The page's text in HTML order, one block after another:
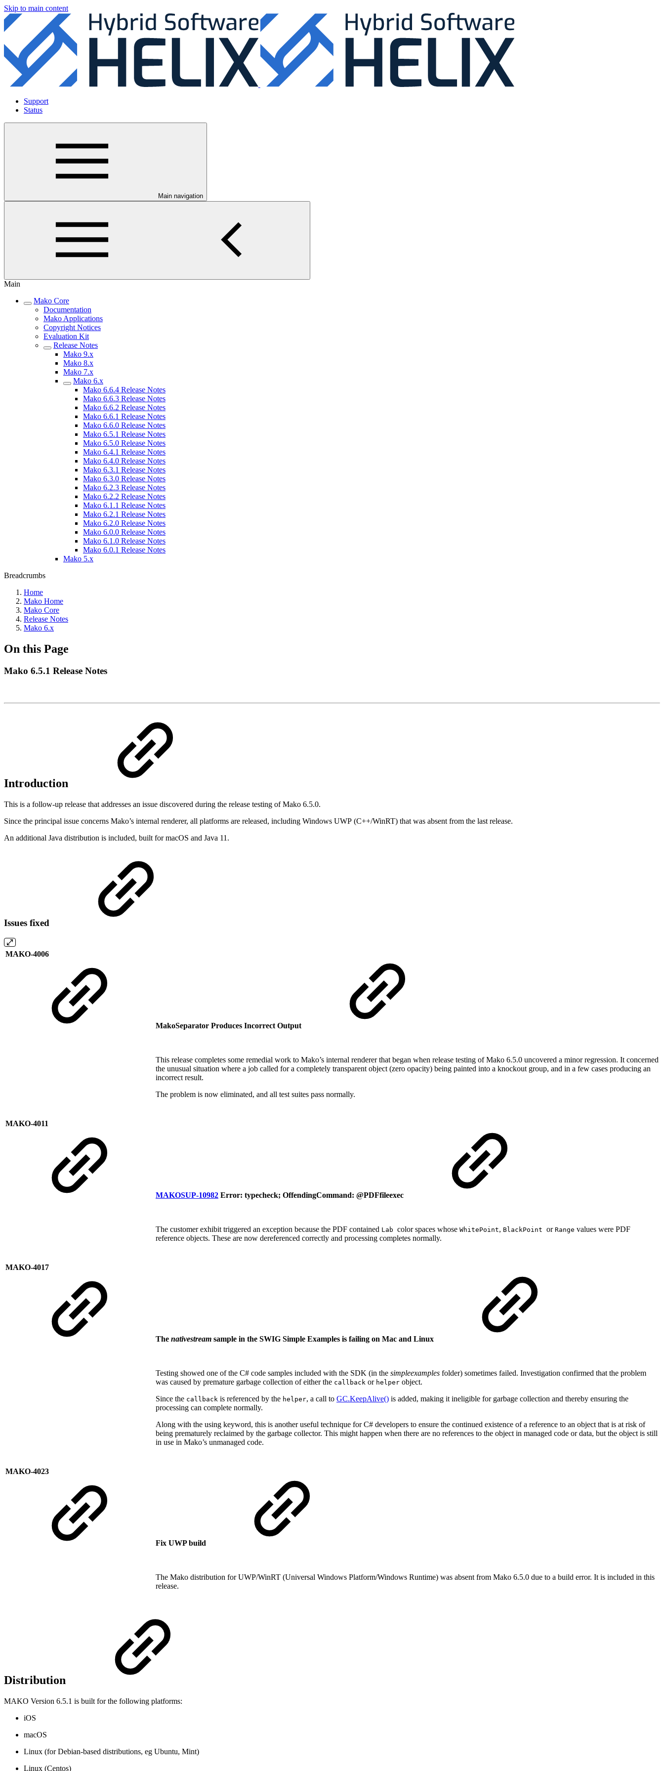
Skip to main content
Support
Status
Main navigation
Main
Mako Core
Documentation
Mako Applications
Copyright Notices
Evaluation Kit
Release Notes
Mako 9.x
Mako 8.x
Mako 7.x
Mako 6.x
Mako 6.6.4 Release Notes
Mako 6.6.3 Release Notes
Mako 6.6.2 Release Notes
Mako 6.6.1 Release Notes
Mako 6.6.0 Release Notes
Mako 6.5.1 Release Notes
Mako 6.5.0 Release Notes
Mako 6.4.1 Release Notes
Mako 6.4.0 Release Notes
Mako 6.3.1 Release Notes
Mako 6.3.0 Release Notes
Mako 6.2.3 Release Notes
Mako 6.2.2 Release Notes
Mako 6.1.1 Release Notes
Mako 6.2.1 Release Notes
Mako 6.2.0 Release Notes
Mako 6.0.0 Release Notes
Mako 6.1.0 Release Notes
Mako 6.0.1 Release Notes
Mako 5.x
Breadcrumbs
Home
Mako Home
Mako Core
Release Notes
Mako 6.x
On this Page
Mako 6.5.1 Release Notes
Introduction
This is a follow-up release that addresses an issue discovered during the release testing of Mako 6.5.0.
Since the principal issue concerns Mako’s internal renderer, all platforms are released, including Windows UWP (C++/WinRT) that was absent from the last release.
An additional Java distribution is included, built for macOS and Java 11.
Issues fixed
MAKO-4006
MakoSeparator Produces Incorrect Output
This release completes some remedial work to Mako’s internal renderer that began when release testing of Mako 6.5.0 uncovered a minor regression. It concerned
the unusual situation where a job called for a completely transparent object (zero opacity) being painted into a knockout group, and in a few cases producing an
incorrect result.
The problem is now eliminated, and all test suites pass normally.
MAKO-4011
MAKOSUP-10982 Error: typecheck; OffendingCommand: @PDFfileexec
The customer exhibit triggered an exception because the PDF contained Lab color spaces whose WhitePoint, BlackPoint or Range values were PDF
reference objects. These are now dereferenced correctly and processing completes normally.
MAKO-4017
The nativestream sample in the SWIG Simple Examples is failing on Mac and Linux
Testing showed one of the C# code samples included with the SDK (in the simpleexamples folder) sometimes failed. Investigation confirmed that the problem
was caused by premature garbage collection of either the callback or helper object.
Since the callback is referenced by the helper, a call to GC.KeepAlive() is added, making it ineligible for garbage collection and thereby ensuring the
processing can complete normally.
Along with the using keyword, this is another useful technique for C# developers to ensure the continued existence of a reference to an object that is at risk of
being prematurely reclaimed by the garbage collector. This might happen when there are no references to the object in managed code or data, but the object is still
in use in Mako’s unmanaged code.
MAKO-4023
Fix UWP build
The Mako distribution for UWP/WinRT (Universal Windows Platform/Windows Runtime) was absent from Mako 6.5.0 due to a build error. It is included in this
release.
Distribution
MAKO Version 6.5.1 is built for the following platforms:
iOS
macOS
Linux (for Debian-based distributions, eg Ubuntu, Mint)
Linux (Centos)